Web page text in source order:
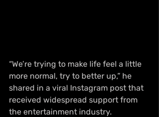
“We’re trying to make life feel a little
more normal, try to better up,” he
shared in a viral Instagram post that
received widespread support from
the entertainment industry.